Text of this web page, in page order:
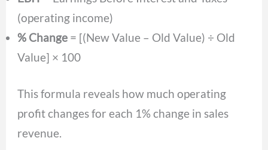
(operating income)
% Change = [(New Value – Old Value) ÷ Old
Value] × 100
This formula reveals how much operating
profit changes for each 1% change in sales
revenue.